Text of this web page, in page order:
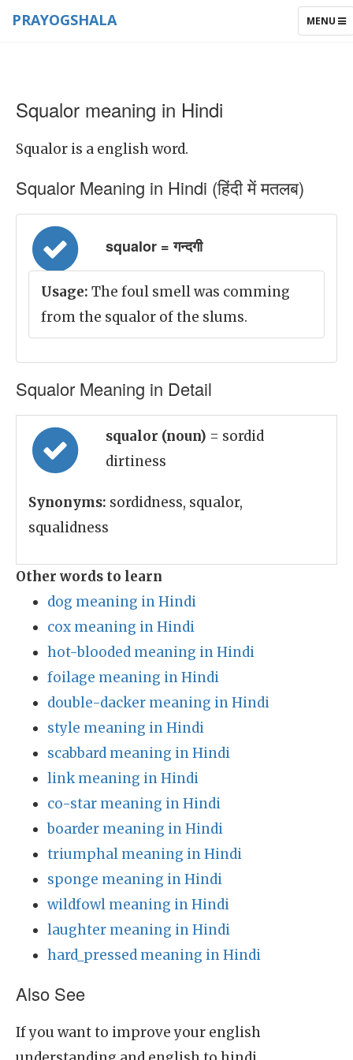
TOGGLE
MENU
PRAYOGSHALA
Squalor meaning in Hindi
Squalor is a english word.
Squalor Meaning in Hindi (हिंदी में मतलब)
squalor = गन्दगी
Usage: The foul smell was comming
from the squalor of the slums.
Squalor Meaning in Detail
squalor (noun) = sordid
dirtiness
Synonyms: sordidness, squalor,
squalidness
Other words to learn
dog meaning in Hindi
cox meaning in Hindi
hot-blooded meaning in Hindi
foilage meaning in Hindi
double-dacker meaning in Hindi
style meaning in Hindi
scabbard meaning in Hindi
link meaning in Hindi
co-star meaning in Hindi
boarder meaning in Hindi
triumphal meaning in Hindi
sponge meaning in Hindi
wildfowl meaning in Hindi
laughter meaning in Hindi
hard_pressed meaning in Hindi
Also See
If you want to improve your english